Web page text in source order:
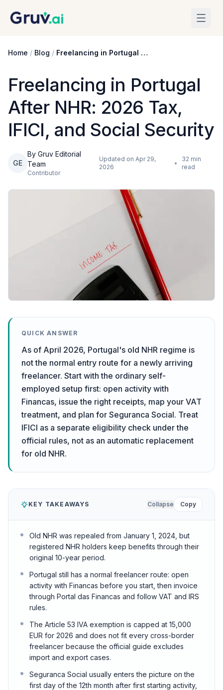
Home / Blog / Freelancing in Portugal After NHR: 2026 Tax, IFICI, and Social Security
Freelancing in Portugal
After NHR: 2026 Tax,
IFICI, and Social Security
GE
By Gruv Editorial
Team
Contributor
Updated on Apr 29,
2026
• 32 min
read
QUICK ANSWER
As of April 2026, Portugal's old NHR regime is
not the normal entry route for a newly arriving
freelancer. Start with the ordinary self-
employed setup first: open activity with
Financas, issue the right receipts, map your VAT
treatment, and plan for Seguranca Social. Treat
IFICI as a separate eligibility check under the
official rules, not as an automatic replacement
for old NHR.
KEY TAKEAWAYS Collapse Copy
Old NHR was repealed from January 1, 2024, but
registered NHR holders keep benefits through their
original 10-year period.
Portugal still has a normal freelancer route: open
activity with Financas before you start, then invoice
through Portal das Financas and follow VAT and IRS
rules.
The Article 53 IVA exemption is capped at 15,000
EUR for 2026 and does not fit every cross-border
freelancer because the official guide excludes
import and export cases.
Seguranca Social usually enters the picture on the
first day of the 12th month after first starting activity,